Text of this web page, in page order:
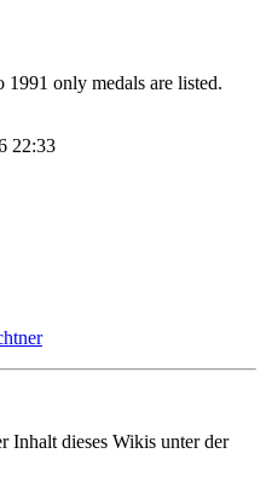
only medals are listed.
22:33
Inhalt dieses Wikis unter der